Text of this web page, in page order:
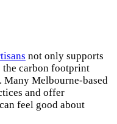
not only supports
the carbon footprint
Many Melbourne-based
and offer
feel good about